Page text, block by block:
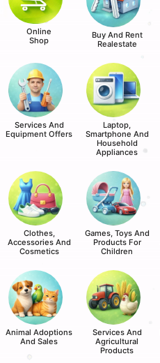
Online
Shop
Buy And Rent
Realestate
Services And
Equipment Offers
Laptop,
Smartphone And
Household
Appliances
Clothes,
Accessories And
Cosmetics
Games, Toys And
Products For
Children
Animal Adoptions
And Sales
Services And
Agricultural
Products